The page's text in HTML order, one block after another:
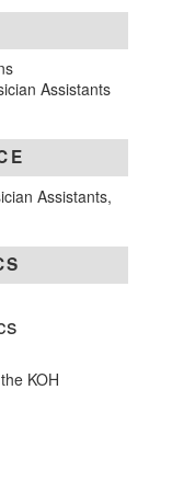
Assistants
Assistants,
KOH